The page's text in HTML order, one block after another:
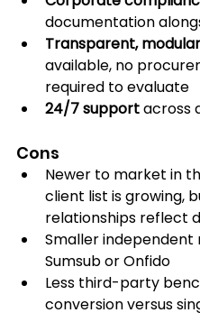
documentation
Transparent,
available, no
required to evaluate
24/7 support across
Cons
Newer to market in
client list is growing,
relationships reflect
Smaller
Sumsub or Onfido
Less third-party
conversion versus